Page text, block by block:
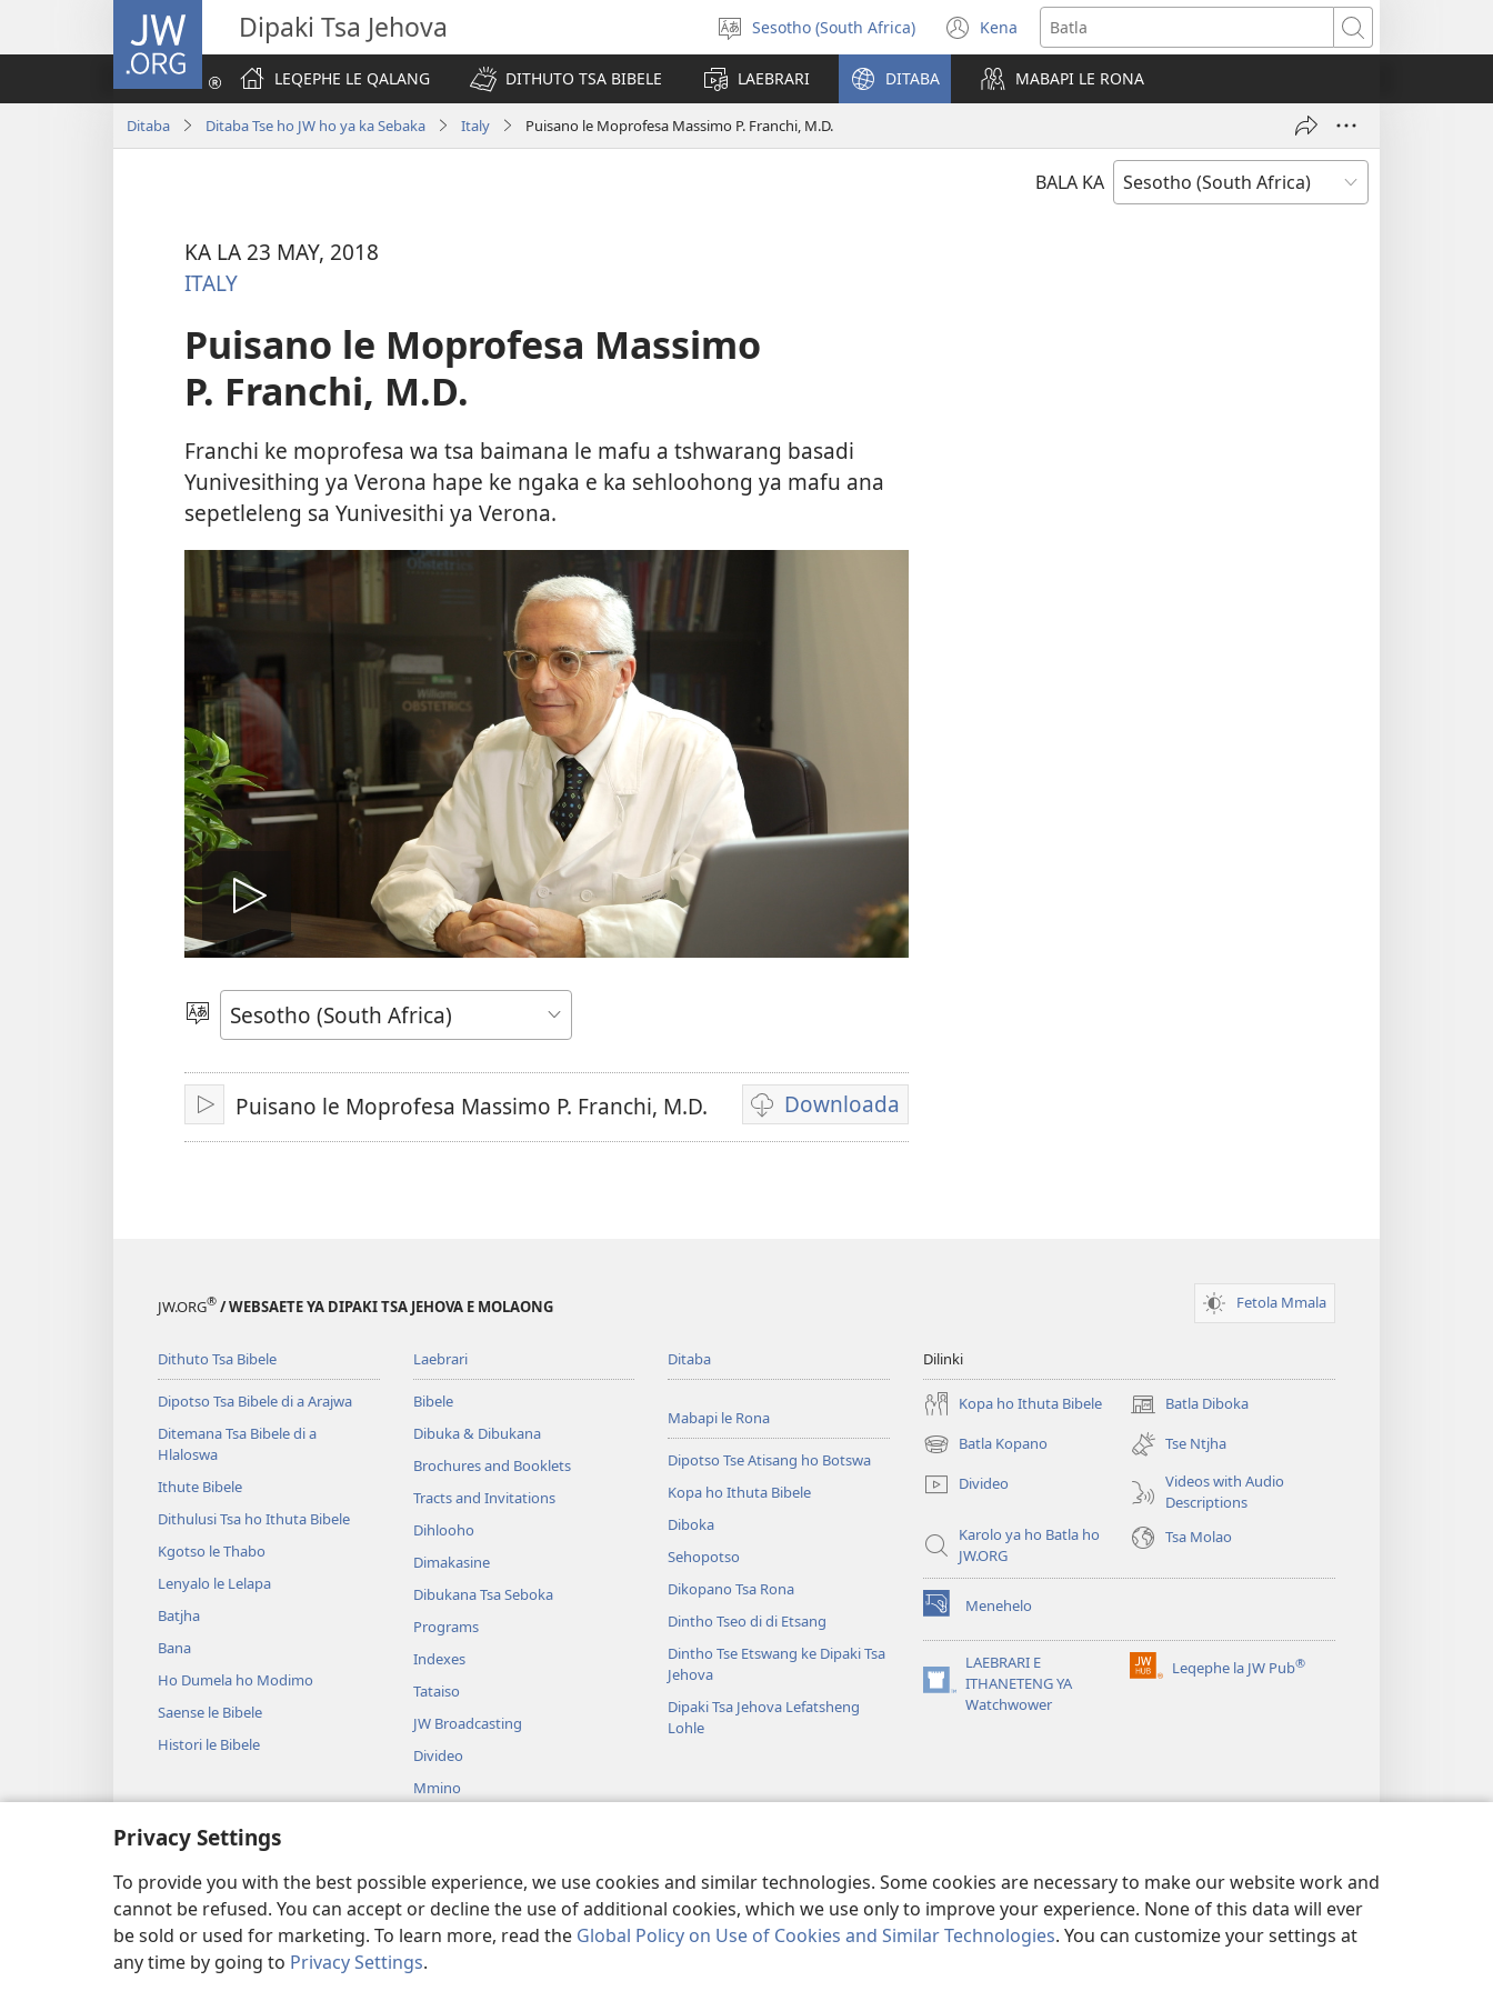
Privacy Settings
To provide you with the best possible experience, we use cookies and similar technologies. Some cookies are necessary to make our website work and
cannot be refused. You can accept or decline the use of additional cookies, which we use only to improve your experience. None of this data will ever
be sold or used for marketing. To learn more, read the Global Policy on Use of Cookies and Similar Technologies. You can customize your settings at
any time by going to Privacy Settings.
JW.ORG Dipaki Tsa Jehova
Kgetha
Puo
Sesotho (South Africa) Kena
(opens
new
window)
Batla
LEQEPHE LE QALANG
DITHUTO TSA BIBELE LAEBRARI DITABA MABAPI LE RONA
Ditaba Ditaba Tse ho JW ho ya ka Sebaka Italy Puisano le Moprofesa Massimo P. Franchi, M.D.
BALA KA
KA LA 23 MAY, 2018
ITALY
Puisano le Moprofesa Massimo
P. Franchi, M.D.
Franchi ke moprofesa wa tsa baimana le mafu a tshwarang basadi
Yunivesithing ya Verona hape ke ngaka e ka sehloohong ya mafu ana
sepetleleng sa Yunivesithi ya Verona.
Bapala
video
Kgetha
Puo
LetsaPuisano le Moprofesa Massimo P. Franchi, M.D. Downloada
Daonlouda
video
JW.ORG® / WEBSAETE YA DIPAKI TSA JEHOVA E MOLAONG Fetola Mmala
Dithuto Tsa Bibele
Dipotso Tsa Bibele di a Arajwa
Ditemana Tsa Bibele di a
Hlaloswa
Ithute Bibele
Dithulusi Tsa ho Ithuta Bibele
Kgotso le Thabo
Lenyalo le Lelapa
Batjha
Bana
Ho Dumela ho Modimo
Saense le Bibele
Histori le Bibele
Laebrari
Bibele
Dibuka & Dibukana
Brochures and Booklets
Tracts and Invitations
Dihlooho
Dimakasine
Dibukana Tsa Seboka
Programs
Indexes
Tataiso
JW Broadcasting
Divideo
Mmino
Balwang
Ditaba
Mabapi le Rona
Dipotso Tse Atisang ho Botswa
Kopa ho Ithuta Bibele
Diboka
Sehopotso
Dikopano Tsa Rona
Dintho Tseo di di Etsang
Dintho Tse Etswang ke Dipaki Tsa
Jehova
Dipaki Tsa Jehova Lefatsheng
Lohle
Dilinki
Kopa ho Ithuta Bibele Batla Diboka
(opens
new
window)
Batla Kopano
(opens
new
window)
Tse Ntjha
Divideo
Videos with Audio
Descriptions
Karolo ya ho Batla ho
JW.ORG
Tsa Molao
Menehelo
(opens
new
window)LAEBRARI E
ITHANETENG YA
Watchwower
(opens
Leqephe la JW Pub®
(opens
Copyright© 2026 Watch Tower Bible and Tract Society of Pennsylvania.